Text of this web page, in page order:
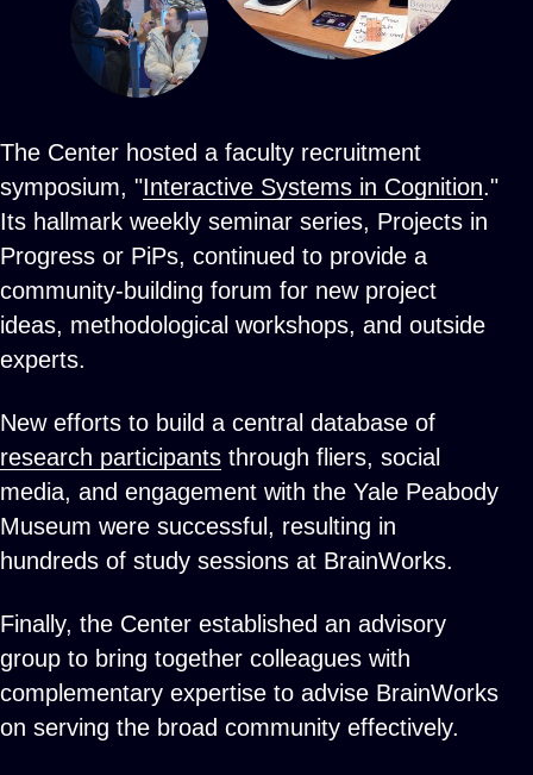
The Center hosted a faculty recruitment
symposium, "Interactive Systems in Cognition."
Its hallmark weekly seminar series, Projects in
Progress or PiPs, continued to provide a
community-building forum for new project
ideas, methodological workshops, and outside
experts.
New efforts to build a central database of
research participants through fliers, social
media, and engagement with the Yale Peabody
Museum were successful, resulting in
hundreds of study sessions at BrainWorks.
Finally, the Center established an advisory
group to bring together colleagues with
complementary expertise to advise BrainWorks
on serving the broad community effectively.